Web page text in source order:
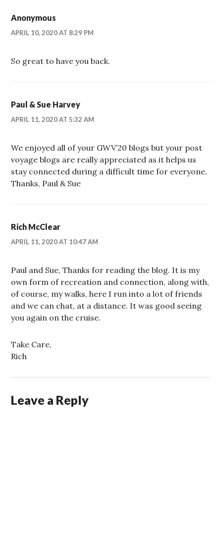
Anonymous
APRIL 10, 2020 AT 8:29 PM
So great to have you back.
Paul & Sue Harvey
APRIL 11, 2020 AT 5:32 AM
We enjoyed all of your GWV’20 blogs but your post
voyage blogs are really appreciated as it helps us
stay connected during a difficult time for everyone.
Thanks, Paul & Sue
Rich McClear
APRIL 11, 2020 AT 10:47 AM
Paul and Sue, Thanks for reading the blog. It is my
own form of recreation and connection, along with,
of course, my walks, here I run into a lot of friends
and we can chat, at a distance. It was good seeing
you again on the cruise.
Take Care,
Rich
Leave a Reply